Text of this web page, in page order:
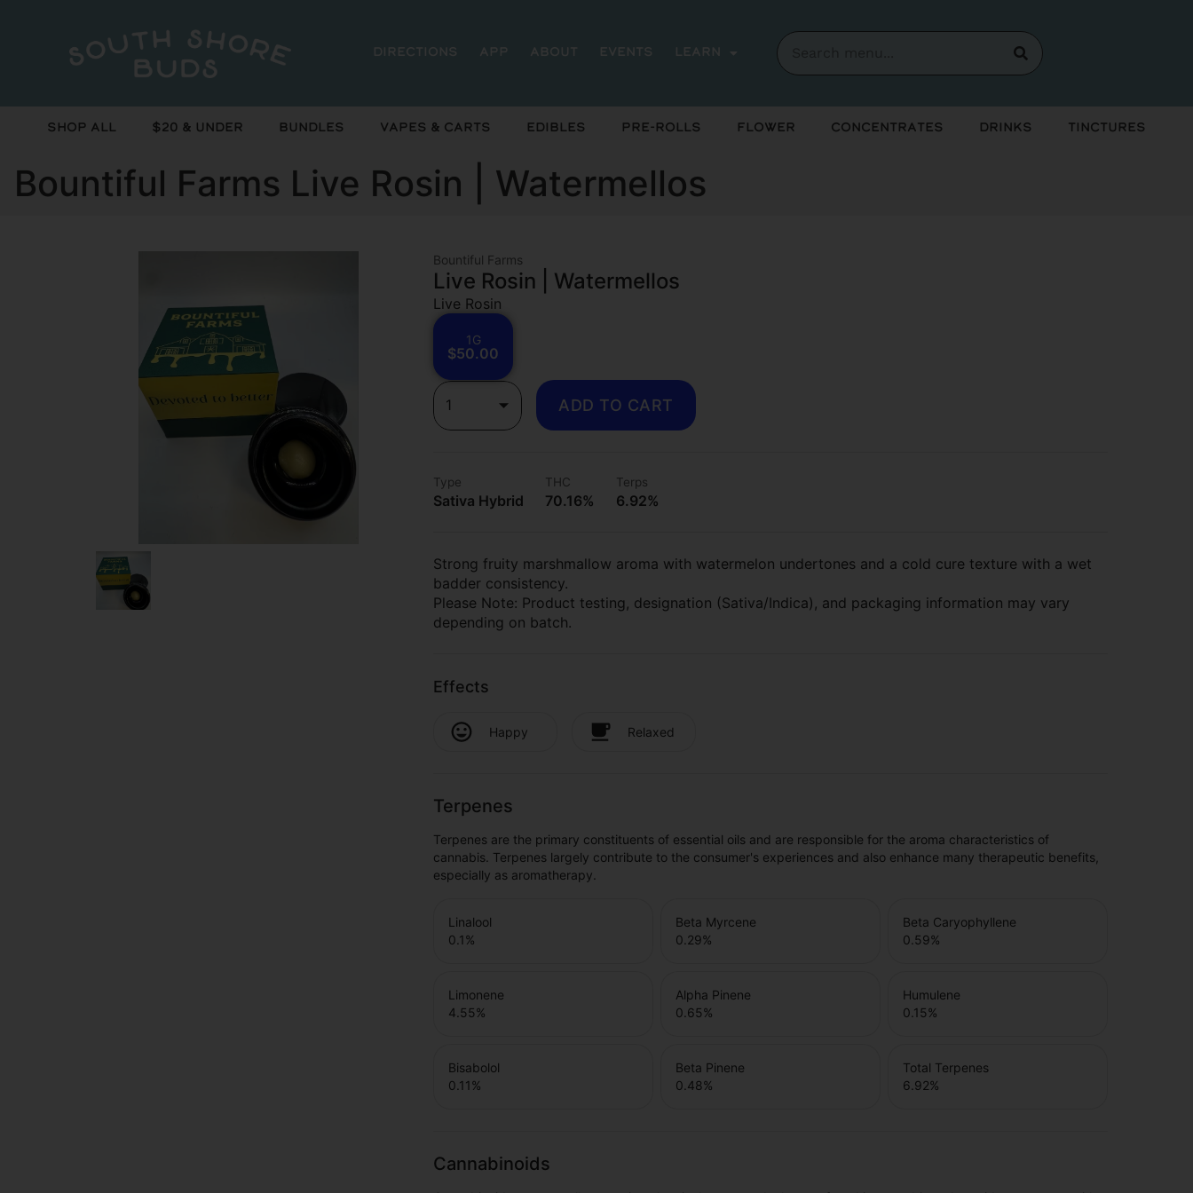
Directions App About Events Learn
Shop All $20 & Under Bundles Vapes & Carts Edibles Pre-Rolls Flower Concentrates Drinks Tinctures
Bountiful Farms Live Rosin | Watermellos
Bountiful Farms
Live Rosin | Watermellos
Live Rosin
1G
$50.00
1 ADD TO CART
Type
Sativa Hybrid
THC
70.16%
Terps
6.92%
Strong fruity marshmallow aroma with watermelon undertones and a cold cure texture with a wet
badder consistency.
Please Note: Product testing, designation (Sativa/Indica), and packaging information may vary
depending on batch.
Effects
Happy Relaxed
Terpenes
Terpenes are the primary constituents of essential oils and are responsible for the aroma characteristics of
cannabis. Terpenes largely contribute to the consumer's experiences and also enhance many therapeutic benefits,
especially as aromatherapy.
Linalool
0.1%
Beta Myrcene
0.29%
Beta Caryophyllene
0.59%
Limonene
4.55%
Alpha Pinene
0.65%
Humulene
0.15%
Bisabolol
0.11%
Beta Pinene
0.48%
Total Terpenes
6.92%
Cannabinoids